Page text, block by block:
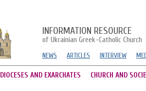
INFORMATION RESOURCE
of Ukrainian Greek-Catholic Church
NEWS ARTICLES INTERVIEW
DIOCESES AND EXARCHATES CHURCH AND